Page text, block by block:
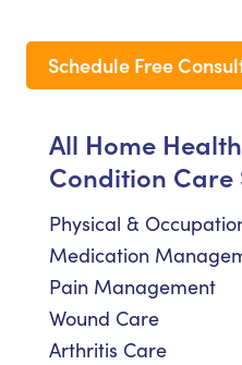
Schedule Free
All Home
Condition Care
Physical &
Medication
Pain Management
Wound Care
Arthritis Care